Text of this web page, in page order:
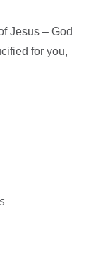
Jesus – God
for you,